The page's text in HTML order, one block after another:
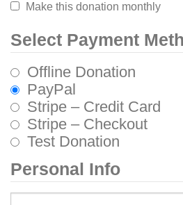
Make this donation monthly
Select Payment
Offline Donation
PayPal
Stripe – Credit Card
Stripe – Checkout
Test Donation
Personal Info